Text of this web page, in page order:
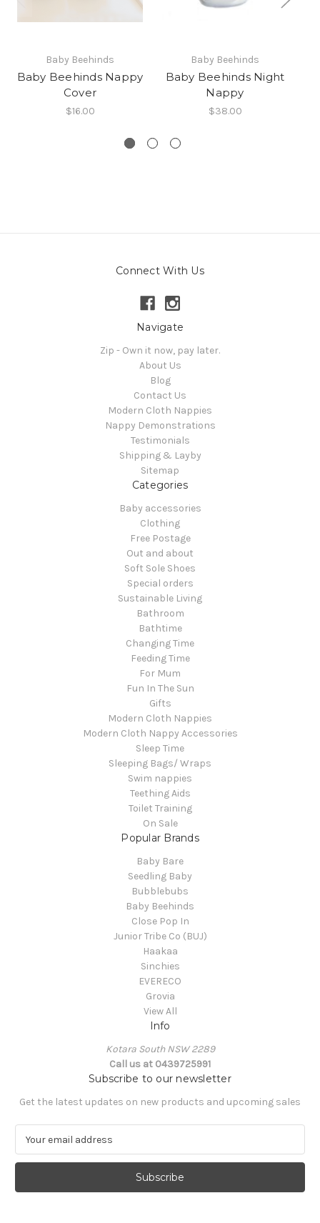
Baby Beehinds
Baby Beehinds Nappy
Cover
$16.00
Baby Beehinds
Baby Beehinds Night
Nappy
$38.00
Connect With Us
Navigate
Zip - Own it now, pay later.
About Us
Blog
Contact Us
Modern Cloth Nappies
Nappy Demonstrations
Testimonials
Shipping & Layby
Sitemap
Categories
Baby accessories
Clothing
Free Postage
Out and about
Soft Sole Shoes
Special orders
Sustainable Living
Bathroom
Bathtime
Changing Time
Feeding Time
For Mum
Fun In The Sun
Gifts
Modern Cloth Nappies
Modern Cloth Nappy Accessories
Sleep Time
Sleeping Bags/ Wraps
Swim nappies
Teething Aids
Toilet Training
On Sale
Popular Brands
Baby Bare
Seedling Baby
Bubblebubs
Baby Beehinds
Close Pop In
Junior Tribe Co (BUJ)
Haakaa
Sinchies
EVERECO
Grovia
View All
Info
Kotara South NSW 2289
Call us at 0439725991
Subscribe to our newsletter
Get the latest updates on new products and upcoming sales
a
l